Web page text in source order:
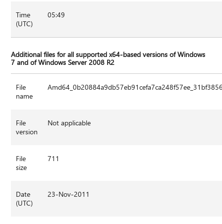
Time
(UTC)
05:49
Additional files for all supported x64-based versions of Windows
7 and of Windows Server 2008 R2
File
name
File
version
Not applicable
File
size
711
Date
(UTC)
23-Nov-2011